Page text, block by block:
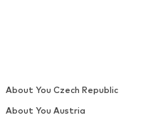
About You Czech Republic
About You Austria